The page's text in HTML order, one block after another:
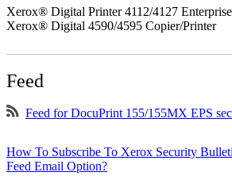
Xerox® Digital Printer 4112/4127
Xerox® Digital 4590/4595 Copier/Printer
Feed
Feed for DocuPrint 155/155MX EPS
How To Subscribe To Xerox Security
Feed Email Option?